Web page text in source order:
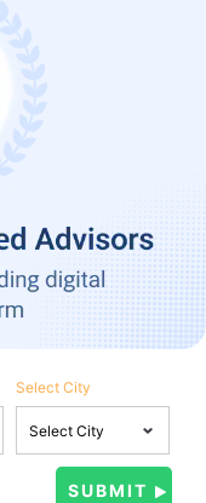
Select City